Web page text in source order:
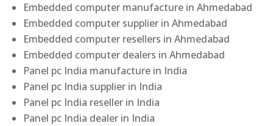
Embedded computer manufacture in Ahmedabad
Embedded computer supplier in Ahmedabad
Embedded computer resellers in Ahmedabad
Embedded computer dealers in Ahmedabad
Panel pc India manufacture in India
Panel pc India supplier in India
Panel pc India reseller in India
Panel pc India dealer in India